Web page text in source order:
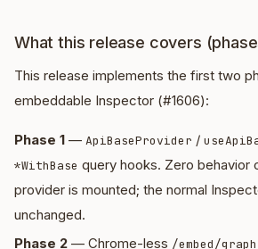
What this release covers
This release implements the first two
embeddable Inspector (#1606):
Phase 1 — ApiBaseProvider /
*WithBase query hooks. Zero behavior
provider is mounted; the normal
unchanged.
Phase 2 — Chrome-less /embed/graph